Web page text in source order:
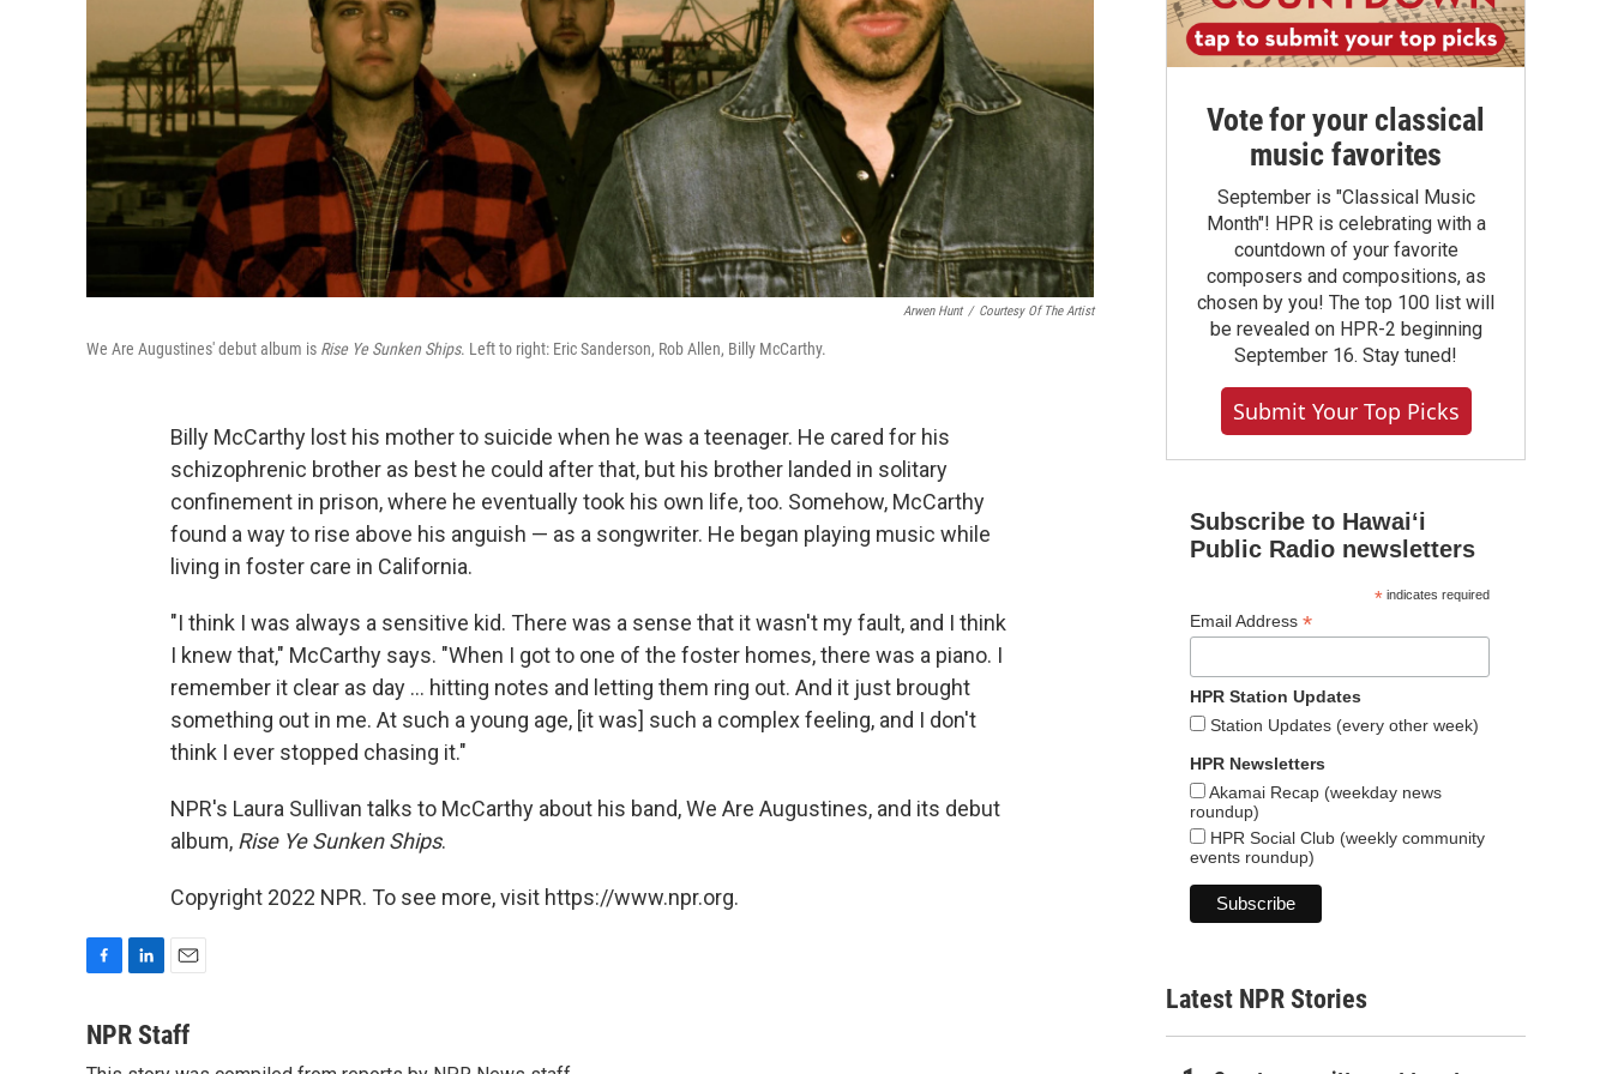
Arwen Hunt / Courtesy Of The Artist
We Are Augustines' debut album is Rise Ye Sunken Ships. Left to right: Eric Sanderson, Rob Allen, Billy McCarthy.
Billy McCarthy lost his mother to suicide when he was a teenager. He cared for his
schizophrenic brother as best he could after that, but his brother landed in solitary
confinement in prison, where he eventually took his own life, too. Somehow, McCarthy
found a way to rise above his anguish — as a songwriter. He began playing music while
living in foster care in California.
"I think I was always a sensitive kid. There was a sense that it wasn't my fault, and I think
I knew that," McCarthy says. "When I got to one of the foster homes, there was a piano. I
remember it clear as day ... hitting notes and letting them ring out. And it just brought
something out in me. At such a young age, [it was] such a complex feeling, and I don't
think I ever stopped chasing it."
NPR's Laura Sullivan talks to McCarthy about his band, We Are Augustines, and its debut
album, Rise Ye Sunken Ships.
Copyright 2022 NPR. To see more, visit https://www.npr.org.
c
n
a
NPR Staff
Vote for your classical
music favorites
September is "Classical Music
Month"! HPR is celebrating with a
countdown of your favorite
composers and compositions, as
chosen by you! The top 100 list will
be revealed on HPR-2 beginning
September 16. Stay tuned!
Submit Your Top Picks
Subscribe to Hawaiʻi
Public Radio newsletters
*indicates required
Email Address *
HPR Station Updates
Station Updates (every other week)
HPR Newsletters
Akamai Recap (weekday news
roundup)
HPR Social Club (weekly community
events roundup)
Latest NPR Stories